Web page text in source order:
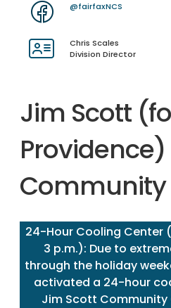
@fairfaxNCS
Chris Scales
Division Director
Jim Scott
Providence)
Community
24-Hour Cooling Center
3 p.m.): Due to
through the holiday
activated a 24-hour
Jim Scott Community